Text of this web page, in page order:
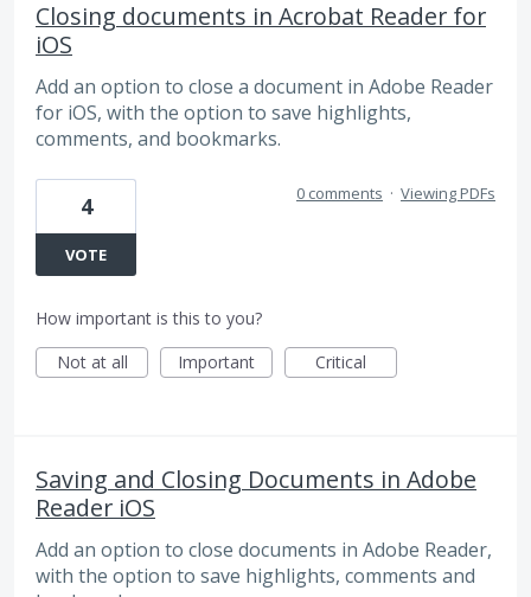
Closing documents in Acrobat Reader for
iOS
Add an option to close a document in Adobe Reader
for iOS, with the option to save highlights,
comments, and bookmarks.
4
VOTE
0 comments · Viewing PDFs
How important is this to you?
Not at all
Important Critical
Saving and Closing Documents in Adobe
Reader iOS
Add an option to close documents in Adobe Reader,
with the option to save highlights, comments and